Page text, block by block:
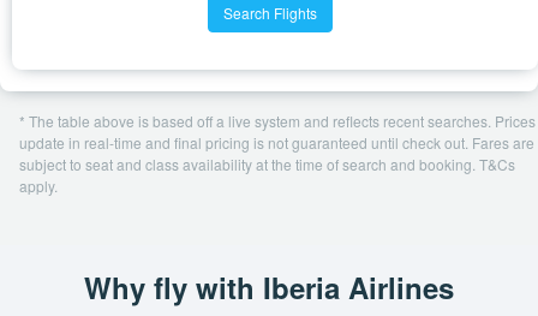
Search Flights
* The table above is based off a live system and reflects recent searches. Prices
update in real-time and final pricing is not guaranteed until check out. Fares are
subject to seat and class availability at the time of search and booking. T&Cs
apply.
Why fly with Iberia Airlines